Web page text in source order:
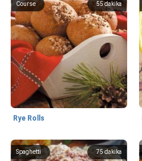
55dakika
Course
Rye Rolls
75 dakika
Spaghetti